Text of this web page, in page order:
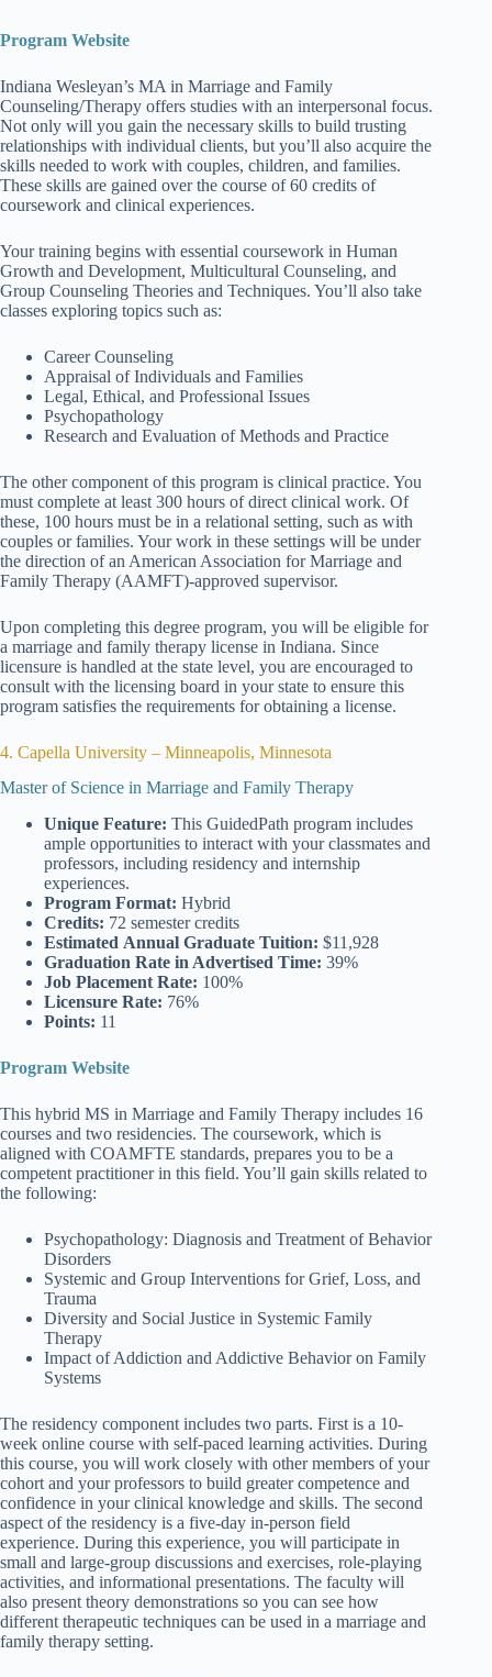
Program Website
Indiana Wesleyan’s MA in Marriage and Family
Counseling/Therapy offers studies with an interpersonal focus.
Not only will you gain the necessary skills to build trusting
relationships with individual clients, but you’ll also acquire the
skills needed to work with couples, children, and families.
These skills are gained over the course of 60 credits of
coursework and clinical experiences.
Your training begins with essential coursework in Human
Growth and Development, Multicultural Counseling, and
Group Counseling Theories and Techniques. You’ll also take
classes exploring topics such as:
Career Counseling
Appraisal of Individuals and Families
Legal, Ethical, and Professional Issues
Psychopathology
Research and Evaluation of Methods and Practice
The other component of this program is clinical practice. You
must complete at least 300 hours of direct clinical work. Of
these, 100 hours must be in a relational setting, such as with
couples or families. Your work in these settings will be under
the direction of an American Association for Marriage and
Family Therapy (AAMFT)-approved supervisor.
Upon completing this degree program, you will be eligible for
a marriage and family therapy license in Indiana. Since
licensure is handled at the state level, you are encouraged to
consult with the licensing board in your state to ensure this
program satisfies the requirements for obtaining a license.
4. Capella University – Minneapolis, Minnesota
Master of Science in Marriage and Family Therapy
Unique Feature: This GuidedPath program includes
ample opportunities to interact with your classmates and
professors, including residency and internship
experiences.
Program Format: Hybrid
Credits: 72 semester credits
Estimated Annual Graduate Tuition: $11,928
Graduation Rate in Advertised Time: 39%
Job Placement Rate: 100%
Licensure Rate: 76%
Points: 11
Program Website
This hybrid MS in Marriage and Family Therapy includes 16
courses and two residencies. The coursework, which is
aligned with COAMFTE standards, prepares you to be a
competent practitioner in this field. You’ll gain skills related to
the following:
Psychopathology: Diagnosis and Treatment of Behavior
Disorders
Systemic and Group Interventions for Grief, Loss, and
Trauma
Diversity and Social Justice in Systemic Family
Therapy
Impact of Addiction and Addictive Behavior on Family
Systems
The residency component includes two parts. First is a 10-
week online course with self-paced learning activities. During
this course, you will work closely with other members of your
cohort and your professors to build greater competence and
confidence in your clinical knowledge and skills. The second
aspect of the residency is a five-day in-person field
experience. During this experience, you will participate in
small and large-group discussions and exercises, role-playing
activities, and informational presentations. The faculty will
also present theory demonstrations so you can see how
different therapeutic techniques can be used in a marriage and
family therapy setting.